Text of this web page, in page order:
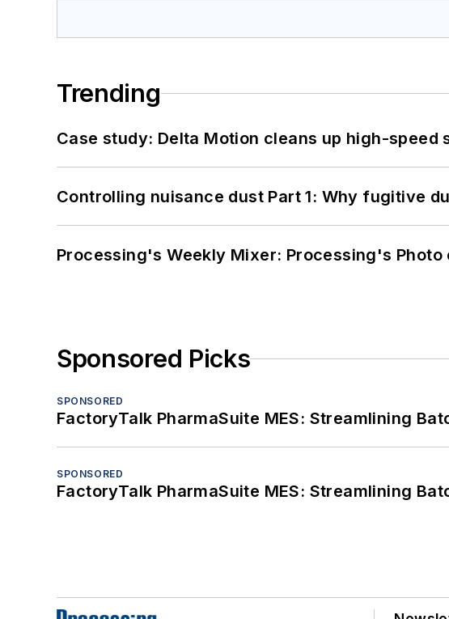
Trending
Case study: Delta Motion cleans up high-speed
Controlling nuisance dust Part 1: Why fugitive
Processing's Weekly Mixer: Processing's
Sponsored Picks
SPONSORED
FactoryTalk PharmaSuite MES: Streamlining
SPONSORED
FactoryTalk PharmaSuite MES: Streamlining